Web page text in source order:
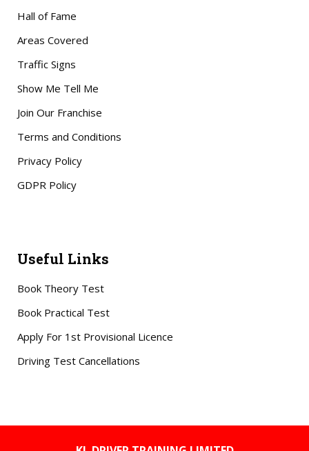
Hall of Fame
Areas Covered
Traffic Signs
Show Me Tell Me
Join Our Franchise
Terms and Conditions
Privacy Policy
GDPR Policy
Useful Links
Book Theory Test
Book Practical Test
Apply For 1st Provisional Licence
Driving Test Cancellations